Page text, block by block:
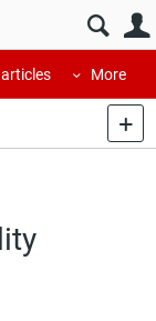
More